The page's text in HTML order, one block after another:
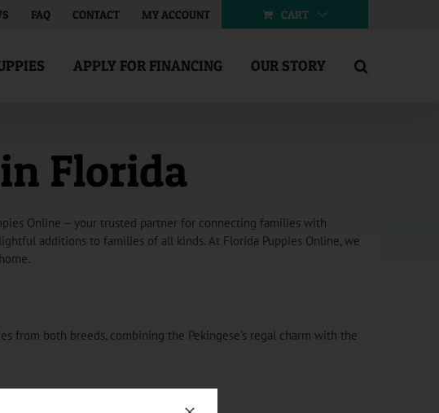
FAQ CONTACT MY ACCOUNT CART
APPLY FOR FINANCING OUR STORY
Florida
Online – your trusted partner for connecting families with
additions to families of all kinds. At Florida Puppies Online, we
from both breeds, combining the Pekingese’s regal charm with the